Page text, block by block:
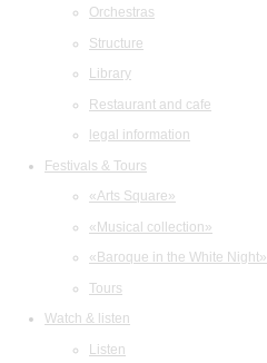
Orchestras
Structure
Library
Restaurant and cafe
legal information
Festivals & Tours
«Arts Square»
«Musical collection»
«Baroque in the White Night»
Tours
Watch & listen
Listen